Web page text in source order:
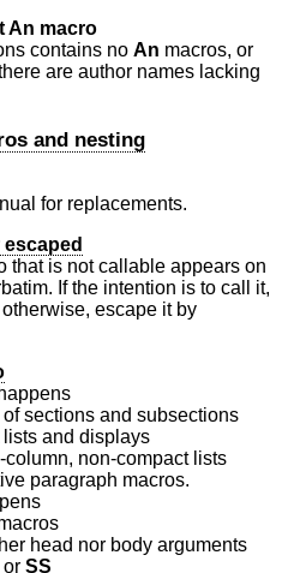
An macro
contains no An macros, or
are author names lacking
and nesting
for replacements.
that is not callable appears on
If the intention is to call it,
escape it by
sections and subsections
and displays
non-compact lists
paragraph macros.
head nor body arguments
or SS